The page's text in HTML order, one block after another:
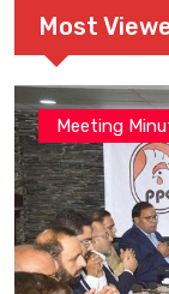
Most
Meeting